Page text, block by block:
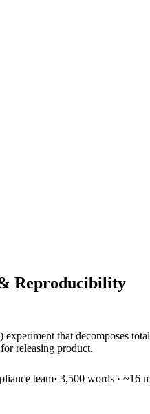
Reproducibility
that decomposes
releasing product.
team· 3,500 words · ~16